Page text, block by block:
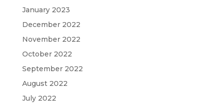
January 2023
December 2022
November 2022
October 2022
September 2022
August 2022
July 2022